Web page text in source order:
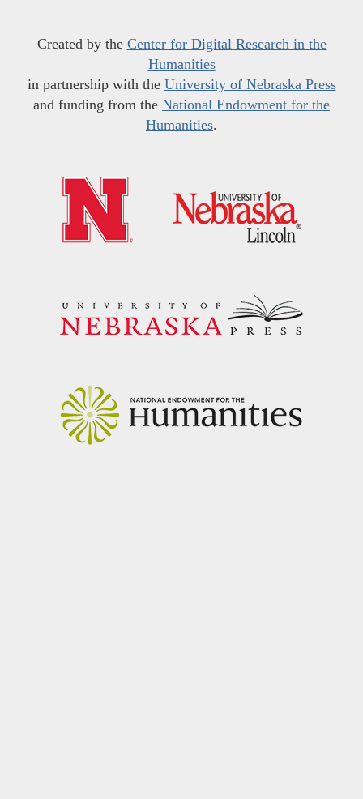
Created by the Center for Digital Research in the
Humanities
in partnership with the University of Nebraska Press
and funding from the National Endowment for the
Humanities.